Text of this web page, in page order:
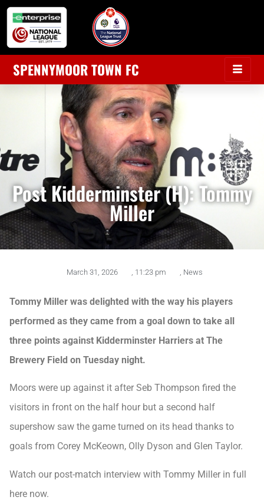
SPENNYMOOR TOWN FC
Post Kidderminster (H): Tommy
Miller
March 31, 2026 11:23 pm News
Tommy Miller was delighted with the way his players
performed as they came from a goal down to take all
three points against Kidderminster Harriers at The
Brewery Field on Tuesday night.
Moors were up against it after Seb Thompson fired the
visitors in front on the half hour but a second half
supershow saw the game turned on its head thanks to
goals from Corey McKeown, Olly Dyson and Glen Taylor.
Watch our post-match interview with Tommy Miller in full
here now.